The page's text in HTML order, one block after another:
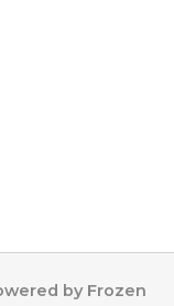
by Frozen